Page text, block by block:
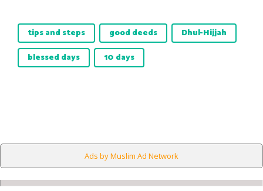
tips and steps good deeds
Dhul-Hijjah
blessed days
10 days
Ads by Muslim Ad Network